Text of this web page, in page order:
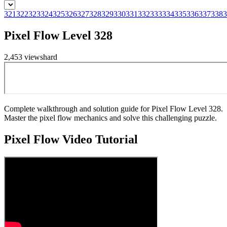
321322323324325326327328329330331332333334335336337338
Pixel Flow Level 328
2,453 viewshard
Complete walkthrough and solution guide for Pixel Flow Level 328.
Master the pixel flow mechanics and solve this challenging puzzle.
Pixel FlowVideo Tutorial